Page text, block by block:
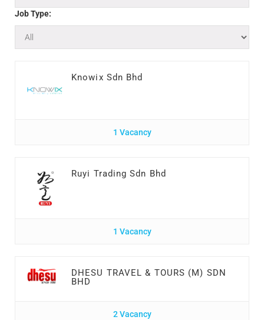
Job Type:
Knowix Sdn Bhd
1 Vacancy
Ruyi Trading Sdn Bhd
1 Vacancy
DHESU TRAVEL & TOURS (M) SDN
BHD
2 Vacancy